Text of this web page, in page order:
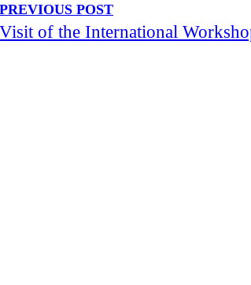
PREVIOUS POST
Visit of the International